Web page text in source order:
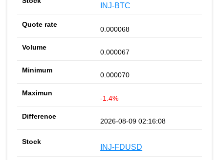
INJ-BTC
0.000068
0.000067
0.000070
-1.4%
2026-08-09 02:16:08
INJ-FDUSD